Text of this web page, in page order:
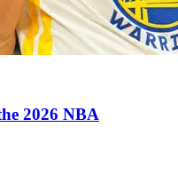
2026 NBA